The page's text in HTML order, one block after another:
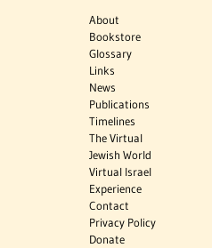
About
Bookstore
Glossary
Links
News
Publications
Timelines
The Virtual
Jewish World
Virtual Israel
Experience
Contact
Privacy Policy
Donate